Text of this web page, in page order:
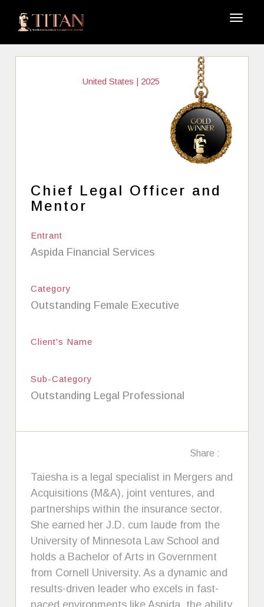
United States | 2025
Chief Legal Officer and
Mentor
Entrant
Aspida Financial Services
Category
Outstanding Female Executive
Client's Name
Sub-Category
Outstanding Legal Professional
Share :
Taiesha is a legal specialist in Mergers and
Acquisitions (M&A), joint ventures, and
partnerships within the insurance sector.
She earned her J.D. cum laude from the
University of Minnesota Law School and
holds a Bachelor of Arts in Government
from Cornell University. As a dynamic and
results-driven leader who excels in fast-